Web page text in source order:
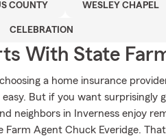
COUNTY WESLEY CHAPEL
CELEBRATION
With State
a home insurance
But if you want surprisingly
neighbors in Inverness enjoy
Agent Chuck Everidge.